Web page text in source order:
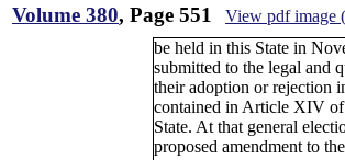
Volume 380, Page 551 View pdf image
be held in this State in
submitted to the legal and
their adoption or rejection
contained in Article XIV
State. At that general
proposed amendment to